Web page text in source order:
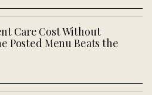
Care Cost Without
Posted Menu Beats the